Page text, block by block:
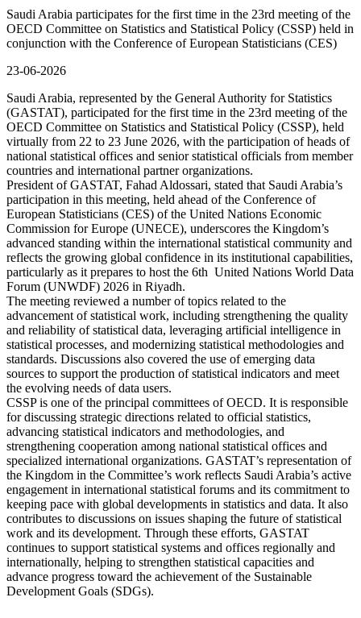
Saudi Arabia participates for the first time in the 23rd meeting of the
OECD Committee on Statistics and Statistical Policy (CSSP) held in
conjunction with the Conference of European Statisticians (CES)
23-06-2026
Saudi Arabia, represented by the General Authority for Statistics
(GASTAT), participated for the first time in the 23rd meeting of the
OECD Committee on Statistics and Statistical Policy (CSSP), held
virtually from 22 to 23 June 2026, with the participation of heads of
national statistical offices and senior statistical officials from member
countries and international partner organizations.
President of GASTAT, Fahad Aldossari, stated that Saudi Arabia’s
participation in this meeting, held ahead of the Conference of
European Statisticians (CES) of the United Nations Economic
Commission for Europe (UNECE), underscores the Kingdom’s
advanced standing within the international statistical community and
reflects the growing global confidence in its institutional capabilities,
particularly as it prepares to host the 6th United Nations World Data
Forum (UNWDF) 2026 in Riyadh.
The meeting reviewed a number of topics related to the
advancement of statistical work, including strengthening the quality
and reliability of statistical data, leveraging artificial intelligence in
statistical processes, and modernizing statistical methodologies and
standards. Discussions also covered the use of emerging data
sources to support the production of statistical indicators and meet
the evolving needs of data users.
CSSP is one of the principal committees of OECD. It is responsible
for discussing strategic directions related to official statistics,
advancing statistical indicators and methodologies, and
strengthening cooperation among national statistical offices and
specialized international organizations. GASTAT’s representation of
the Kingdom in the Committee’s work reflects Saudi Arabia’s active
engagement in international statistical forums and its commitment to
keeping pace with global developments in statistics and data. It also
contributes to discussions on issues shaping the future of statistical
work and its development. Through these efforts, GASTAT
continues to support statistical systems and offices regionally and
internationally, helping to strengthen statistical capacities and
advance progress toward the achievement of the Sustainable
Development Goals (SDGs).